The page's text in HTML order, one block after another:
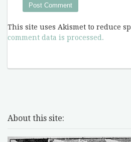
This site uses Akismet to reduce
comment data is processed.
About this site: